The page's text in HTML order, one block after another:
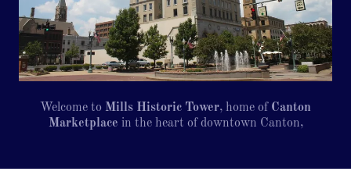
Welcome to Mills Historic Tower, home of Canton
Marketplace in the heart of downtown Canton,